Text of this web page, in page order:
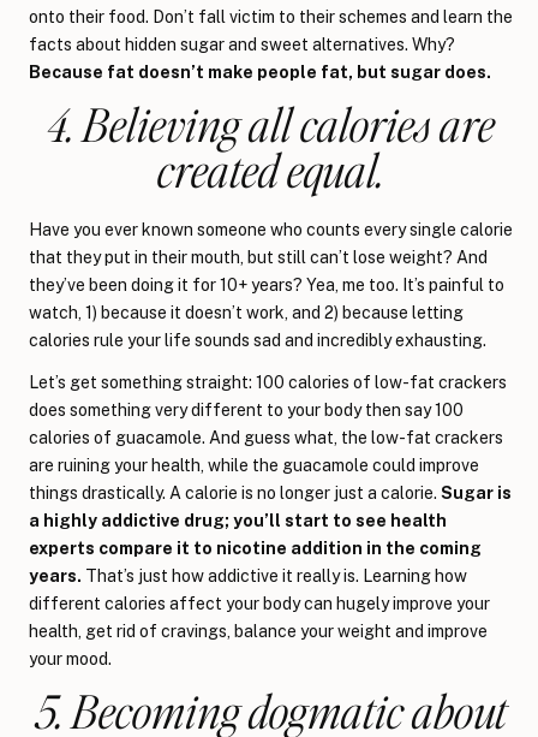
onto their food. Don’t fall victim to their schemes and learn the
facts about hidden sugar and sweet alternatives. Why?
Because fat doesn’t make people fat, but sugar does.
4. Believing all calories are
created equal.
Have you ever known someone who counts every single calorie
that they put in their mouth, but still can’t lose weight? And
they’ve been doing it for 10+ years? Yea, me too. It’s painful to
watch, 1) because it doesn’t work, and 2) because letting
calories rule your life sounds sad and incredibly exhausting.
Let’s get something straight: 100 calories of low-fat crackers
does something very different to your body then say 100
calories of guacamole. And guess what, the low-fat crackers
are ruining your health, while the guacamole could improve
things drastically. A calorie is no longer just a calorie. Sugar is
a highly addictive drug; you’ll start to see health
experts compare it to nicotine addition in the coming
years. That’s just how addictive it really is. Learning how
different calories affect your body can hugely improve your
health, get rid of cravings, balance your weight and improve
your mood.
5. Becoming dogmatic about